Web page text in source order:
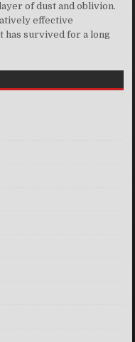
of dust and oblivion.
effective
has survived for a long